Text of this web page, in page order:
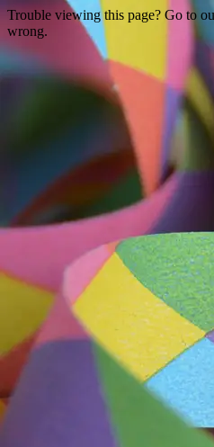
Trouble viewing this page? Go to
wrong.